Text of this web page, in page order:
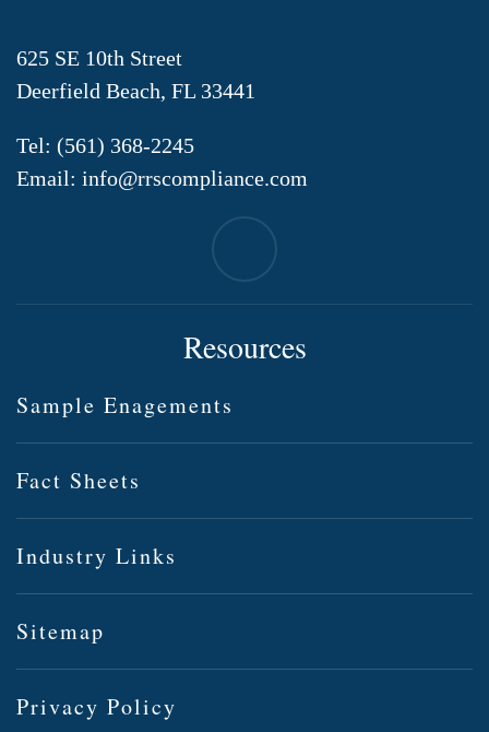
625 SE 10th Street
Deerfield Beach, FL 33441
Tel: (561) 368-2245
Email: info@rrscompliance.com
Resources
Sample Enagements
Fact Sheets
Industry Links
Sitemap
Privacy Policy